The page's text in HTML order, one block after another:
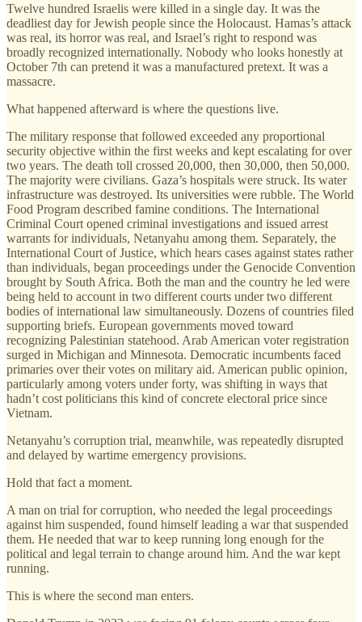
Twelve hundred Israelis were killed in a single day. It was the
deadliest day for Jewish people since the Holocaust. Hamas’s attack
was real, its horror was real, and Israel’s right to respond was
broadly recognized internationally. Nobody who looks honestly at
October 7th can pretend it was a manufactured pretext. It was a
massacre.
What happened afterward is where the questions live.
The military response that followed exceeded any proportional
security objective within the first weeks and kept escalating for over
two years. The death toll crossed 20,000, then 30,000, then 50,000.
The majority were civilians. Gaza’s hospitals were struck. Its water
infrastructure was destroyed. Its universities were rubble. The World
Food Program described famine conditions. The International
Criminal Court opened criminal investigations and issued arrest
warrants for individuals, Netanyahu among them. Separately, the
International Court of Justice, which hears cases against states rather
than individuals, began proceedings under the Genocide Convention
brought by South Africa. Both the man and the country he led were
being held to account in two different courts under two different
bodies of international law simultaneously. Dozens of countries filed
supporting briefs. European governments moved toward
recognizing Palestinian statehood. Arab American voter registration
surged in Michigan and Minnesota. Democratic incumbents faced
primaries over their votes on military aid. American public opinion,
particularly among voters under forty, was shifting in ways that
hadn’t cost politicians this kind of concrete electoral price since
Vietnam.
Netanyahu’s corruption trial, meanwhile, was repeatedly disrupted
and delayed by wartime emergency provisions.
Hold that fact a moment.
A man on trial for corruption, who needed the legal proceedings
against him suspended, found himself leading a war that suspended
them. He needed that war to keep running long enough for the
political and legal terrain to change around him. And the war kept
running.
This is where the second man enters.